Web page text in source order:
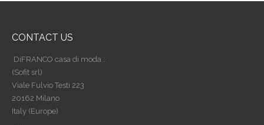
CONTACT US
DiFRANCO casa di moda :
(Sofit srl)
Viale Fulvio Testi 223
20162 Milano
Italy (Europe)